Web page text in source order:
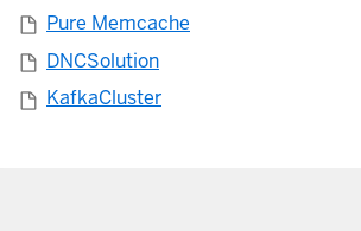
Pure Memcache
DNCSolution
KafkaCluster